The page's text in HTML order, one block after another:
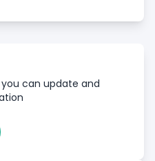
can update and